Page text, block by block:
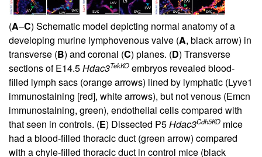
(A–C) Schematic model depicting normal anatomy of a
developing murine lymphovenous valve (A, black arrow) in
transverse (B) and coronal (C) planes. (D) Transverse
sections of E14.5Hdac3TekKO embryos revealed blood-
filled lymph sacs (orange arrows) lined by lymphatic (Lyve1
immunostaining [red], white arrows), but not venous (Emcn
immunostaining, green), endothelial cells compared with
that seen in controls. (E) Dissected P5Hdac3Cdh5KO mice
had a blood-filled thoracic duct (green arrow) compared
with a chyle-filled thoracic duct in control mice (black